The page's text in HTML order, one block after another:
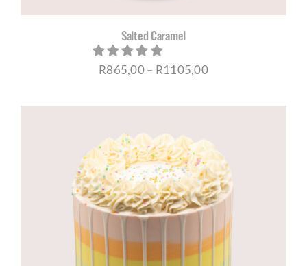
Salted Caramel
R865,00– R1105,00Price
R1105,00